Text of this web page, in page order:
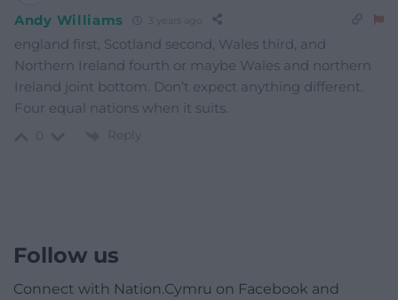
Andy Williams
england first, Scotland second, Wales third, and
Northern Ireland fourth or maybe Wales and northern
Ireland joint bottom. Don’t expect anything different.
Four equal nations when it suits.
Reply
Follow us
Connect with Nation.Cymru on Facebook and